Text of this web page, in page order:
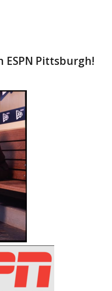
ESPN Pittsburgh!